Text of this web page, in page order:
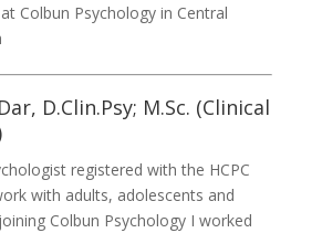
Colbun Psychology in Central
D.Clin.Psy; M.Sc. (Clinical
registered with the HCPC
with adults, adolescents and
Colbun Psychology I worked